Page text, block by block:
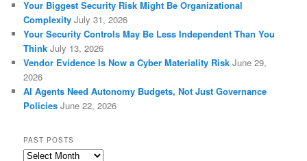
Your Biggest Security Risk Might Be Organizational
Complexity July 31, 2026
Your Security Controls May Be Less Independent Than You
Think July 13, 2026
Vendor Evidence Is Now a Cyber Materiality Risk June 29,
2026
AI Agents Need Autonomy Budgets, Not Just Governance
Policies June 22, 2026
PAST POSTS
Past